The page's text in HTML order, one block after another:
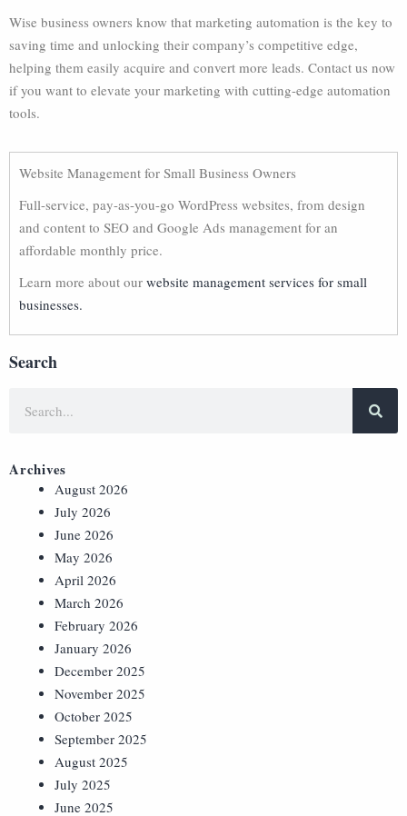
Wise business owners know that marketing automation is the key to
saving time and unlocking their company’s competitive edge,
helping them easily acquire and convert more leads. Contact us now
if you want to elevate your marketing with cutting-edge automation
tools.
Website Management for Small Business Owners
Full-service, pay-as-you-go WordPress websites, from design
and content to SEO and Google Ads management for an
affordable monthly price.
Learn more about our website management services for small
businesses.
Search
Archives
August 2026
July 2026
June 2026
May 2026
April 2026
March 2026
February 2026
January 2026
December 2025
November 2025
October 2025
September 2025
August 2025
July 2025
June 2025